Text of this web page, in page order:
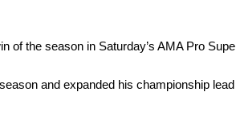
the season in Saturday’s AMA Pro
and expanded his championship